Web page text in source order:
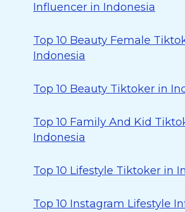
Influencer in Indonesia
Top 10 Beauty Female
Indonesia
Top 10 Beauty Tiktoker in
Top 10 Family And Kid
Indonesia
Top 10 Lifestyle Tiktoker in
Top 10 Instagram Lifestyle